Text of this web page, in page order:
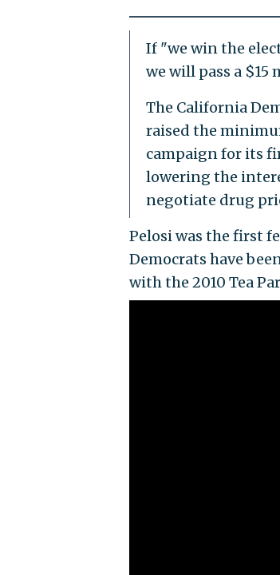
If "we win the
we will pass a $15
The California
raised the
campaign for its
lowering the
negotiate drug
Pelosi was the first
Democrats have
with the 2010 Tea